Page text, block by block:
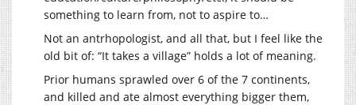
something to learn from, not to aspire to…
Not an antrhopologist, and all that, but I feel like the
old bit of: “It takes a village” holds a lot of meaning.
Prior humans sprawled over 6 of the 7 continents,
and killed and ate almost everything bigger them,